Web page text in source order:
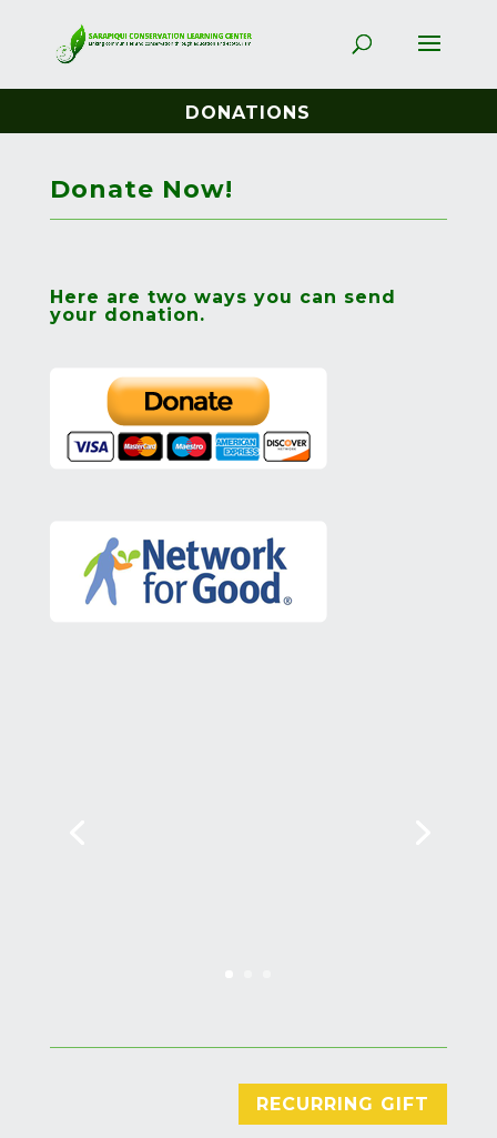
DONATIONS
Donate Now!
Here are two ways you can send
your donation.
RECURRING GIFT